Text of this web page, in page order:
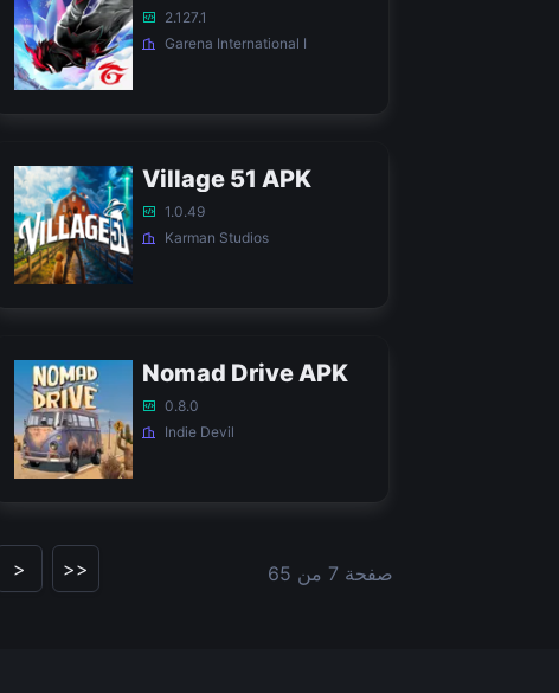
2.127.1
Garena International I
Village 51 APK
1.0.49
Karman Studios
Nomad Drive APK
0.8.0
Indie Devil
> >> صفحة 7 من 65